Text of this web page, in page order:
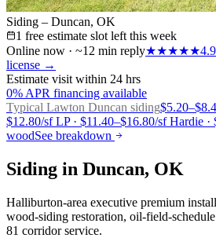
Siding – Duncan, OK
1 free estimate slot left this week
Online now · ~12 min reply★★★★★4.9
license →
Estimate visit within 24 hrs
0% APR financing available
Typical Lawton Duncan siding
$12.80/sf LP · $11.40–$16.80/sf Hardie
woodSee breakdown
Siding in Duncan, OK
Halliburton-area executive premium
wood-siding restoration, oil-field-
81 corridor service.